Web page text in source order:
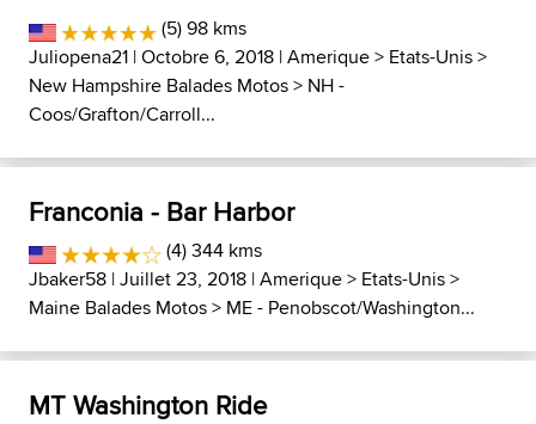
(5) 98 kms
Juliopena21 | Octobre 6, 2018 |Amerique> Etats-Unis>
New Hampshire Balades Motos> NH -
Coos/Grafton/Carroll...
Franconia - Bar Harbor
(4) 344 kms
Jbaker58 | Juillet 23, 2018 |Amerique> Etats-Unis>
Maine Balades Motos> ME - Penobscot/Washington...
MT Washington Ride